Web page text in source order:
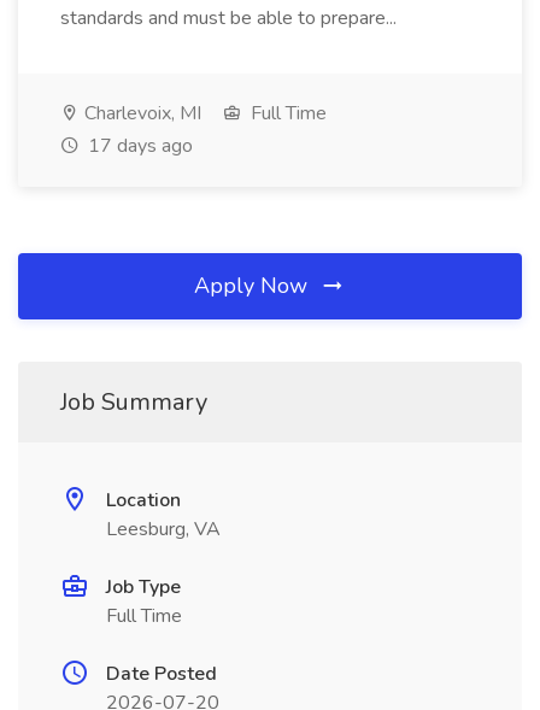
standards and must be able to prepare...
Charlevoix, MI
Full Time
17 days ago
Apply Now
Job Summary
Location
Leesburg, VA
Job Type
Full Time
Date Posted
2026-07-20